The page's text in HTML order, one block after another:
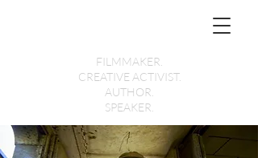
Holly Morris
FILMMAKER.
CREATIVE ACTIVIST.
AUTHOR.
SPEAKER.